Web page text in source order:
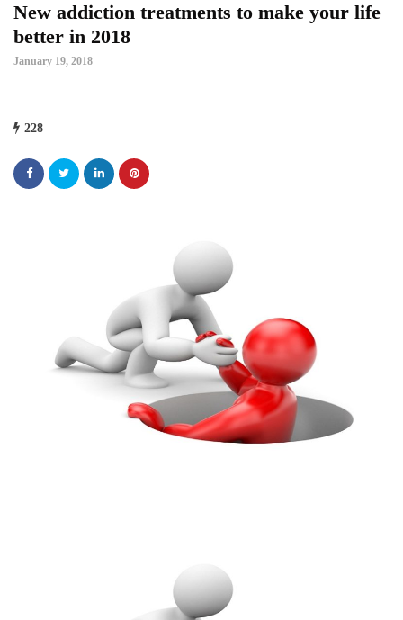
New addiction treatments to make your life
better in 2018
January 19, 2018
228